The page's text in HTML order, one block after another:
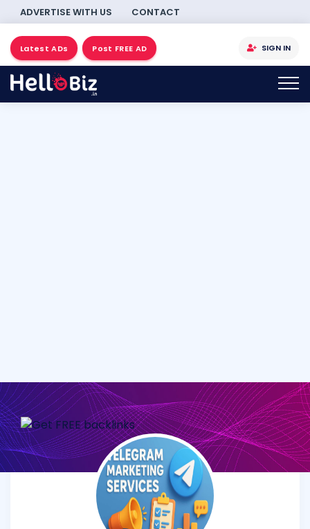
ADVERTISE WITH US CONTACT
Latest ADs Post FREE AD SIGN IN